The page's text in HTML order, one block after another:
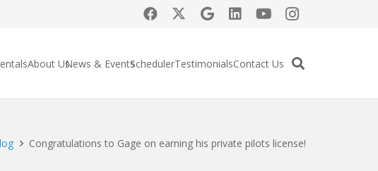
About UsNews & EventsSchedulerTestimonialsContact Us
Congratulations to Gage on earning his private pilots license!